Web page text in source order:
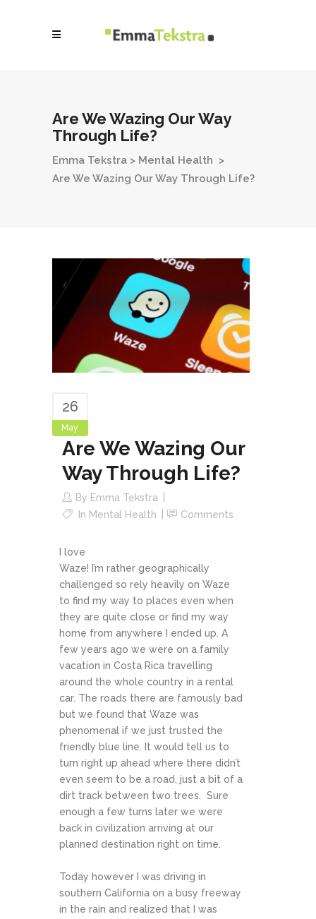
Are We Wazing Our Way
Through Life?
Emma Tekstra > Mental Health >
Are We Wazing Our Way Through Life?
26
May
Are We Wazing Our
Way Through Life?
By Emma Tekstra
In Mental Health Comments
I love
Waze! I’m rather geographically
challenged so rely heavily on Waze
to find my way to places even when
they are quite close or find my way
home from anywhere I ended up. A
few years ago we were on a family
vacation in Costa Rica travelling
around the whole country in a rental
car. The roads there are famously bad
but we found that Waze was
phenomenal if we just trusted the
friendly blue line. It would tell us to
turn right up ahead where there didn’t
even seem to be a road, just a bit of a
dirt track between two trees. Sure
enough a few turns later we were
back in civilization arriving at our
planned destination right on time.
Today however I was driving in
southern California on a busy freeway
in the rain and realized that I was